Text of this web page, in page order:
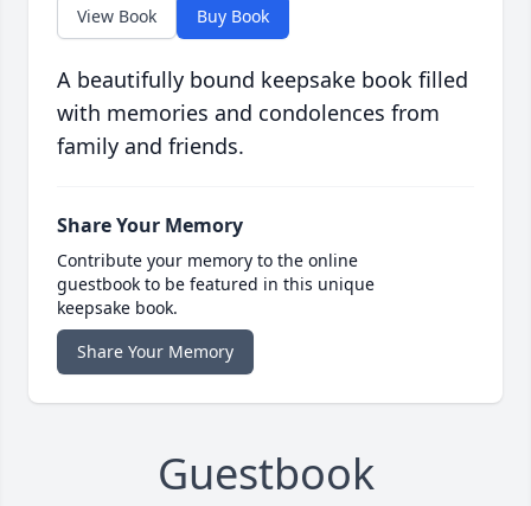
View Book Buy Book
A beautifully bound keepsake book filled
with memories and condolences from
family and friends.
Share Your Memory
Contribute your memory to the online
guestbook to be featured in this unique
keepsake book.
Share Your Memory
Guestbook